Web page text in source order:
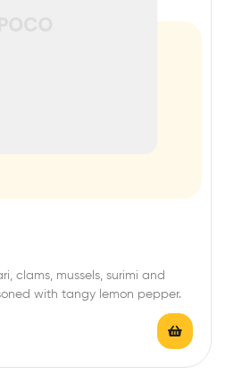
clams, mussels, surimi and
with tangy lemon pepper.